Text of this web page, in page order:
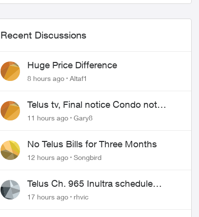
Recent Discussions
Huge Price Difference
8 hours ago Altaf1
Telus tv, Final notice Condo not
approved changing of the Copper
11 hours ago Gary8
No Telus Bills for Three Months
12 hours ago Songbird
Telus Ch. 965 Inultra schedule
issues
17 hours ago rhvic